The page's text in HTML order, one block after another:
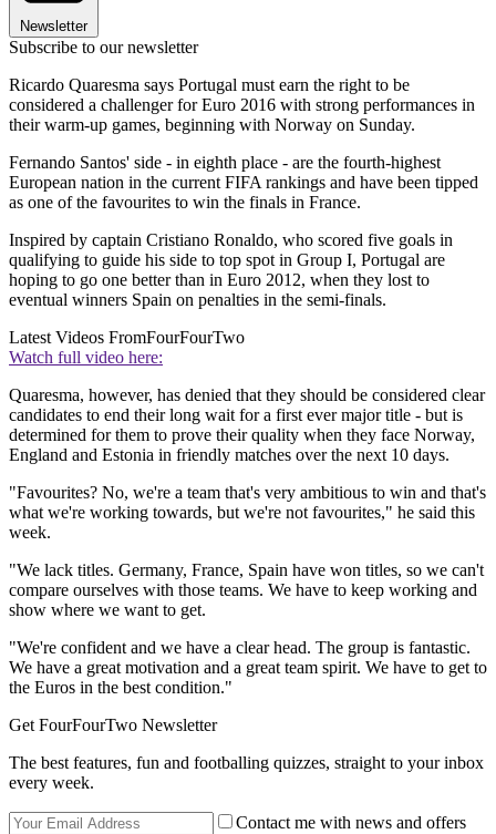
Newsletter
Subscribe to our newsletter
Ricardo Quaresma says Portugal must earn the right to be
considered a challenger for Euro 2016 with strong performances in
their warm-up games, beginning with Norway on Sunday.
Fernando Santos' side - in eighth place - are the fourth-highest
European nation in the current FIFA rankings and have been tipped
as one of the favourites to win the finals in France.
Inspired by captain Cristiano Ronaldo, who scored five goals in
qualifying to guide his side to top spot in Group I, Portugal are
hoping to go one better than in Euro 2012, when they lost to
eventual winners Spain on penalties in the semi-finals.
Latest Videos FromFourFourTwo
Watch full video here:
Quaresma, however, has denied that they should be considered clear
candidates to end their long wait for a first ever major title - but is
determined for them to prove their quality when they face Norway,
England and Estonia in friendly matches over the next 10 days.
"Favourites? No, we're a team that's very ambitious to win and that's
what we're working towards, but we're not favourites," he said this
week.
"We lack titles. Germany, France, Spain have won titles, so we can't
compare ourselves with those teams. We have to keep working and
show where we want to get.
"We're confident and we have a clear head. The group is fantastic.
We have a great motivation and a great team spirit. We have to get to
the Euros in the best condition."
Get FourFourTwo Newsletter
The best features, fun and footballing quizzes, straight to your inbox
every week.
Contact me with news and offers